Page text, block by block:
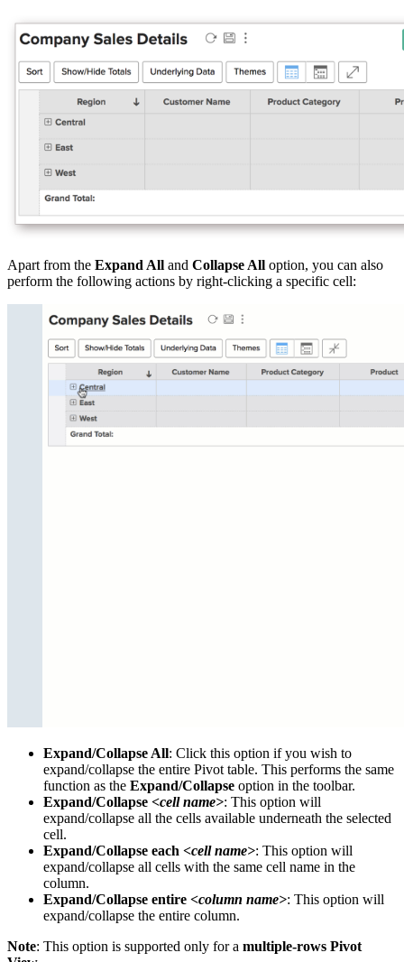
Apart from the Expand All and Collapse All option, you can also
perform the following actions by right-clicking a specific cell:
Expand/Collapse All: Click this option if you wish to
expand/collapse the entire Pivot table. This performs the same
function as the Expand/Collapse option in the toolbar.
Expand/Collapse <cell name>: This option will
expand/collapse all the cells available underneath the selected
cell.
Expand/Collapse each <cell name>: This option will
expand/collapse all cells with the same cell name in the
column.
Expand/Collapse entire <column name>: This option will
expand/collapse the entire column.
Note: This option is supported only for a multiple-rows Pivot